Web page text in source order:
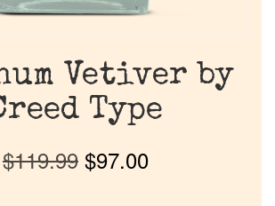
Vetiver by
Type
$119.99 $97.00